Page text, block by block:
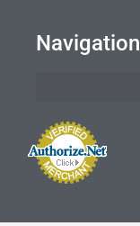
Navigation